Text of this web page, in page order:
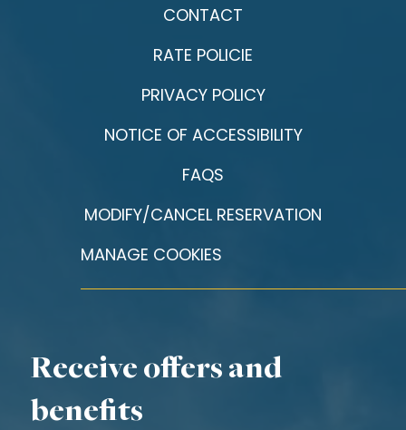
CONTACT
RATE POLICIE
PRIVACY POLICY
NOTICE OF ACCESSIBILITY
FAQS
MODIFY/CANCEL RESERVATION
MANAGE COOKIES
Receive offers and
benefits